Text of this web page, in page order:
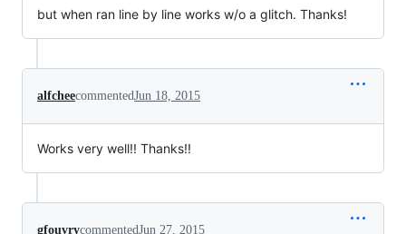
but when ran line by line works w/o a glitch. Thanks!
alfcheecommentedJun 18, 2015
Works very well!! Thanks!!
gfouvrycommentedJun 27, 2015